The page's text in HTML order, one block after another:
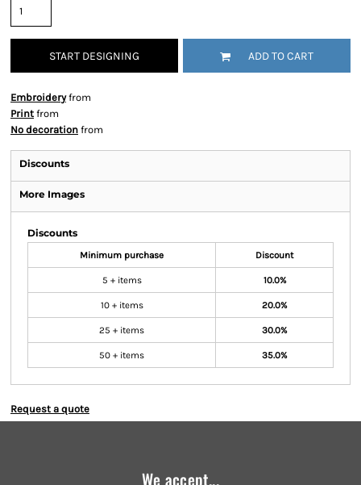
START DESIGNING ADD TO CART
Embroideryfrom
Print from
No decoration from
Discounts
More Images
Discounts
Minimum purchase Discount
5 + items 10.0%
10 + items 20.0%
25 + items 30.0%
50 + items 35.0%
Request a quote
We accept...